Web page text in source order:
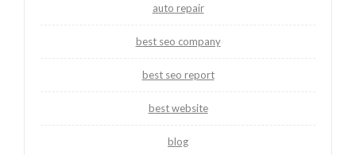
auto repair
best seo company
best seo report
best website
blog